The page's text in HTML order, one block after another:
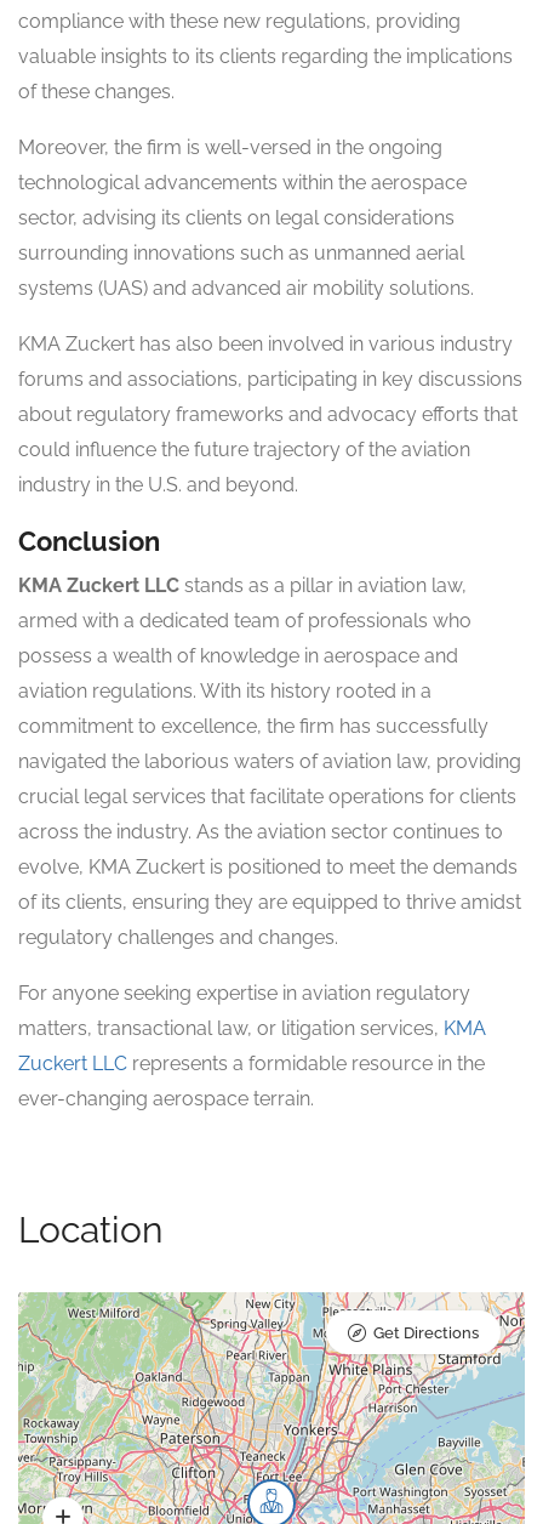
compliance with these new regulations, providing
valuable insights to its clients regarding the implications
of these changes.
Moreover, the firm is well-versed in the ongoing
technological advancements within the aerospace
sector, advising its clients on legal considerations
surrounding innovations such as unmanned aerial
systems (UAS) and advanced air mobility solutions.
KMA Zuckert has also been involved in various industry
forums and associations, participating in key discussions
about regulatory frameworks and advocacy efforts that
could influence the future trajectory of the aviation
industry in the U.S. and beyond.
Conclusion
KMA Zuckert LLC stands as a pillar in aviation law,
armed with a dedicated team of professionals who
possess a wealth of knowledge in aerospace and
aviation regulations. With its history rooted in a
commitment to excellence, the firm has successfully
navigated the laborious waters of aviation law, providing
crucial legal services that facilitate operations for clients
across the industry. As the aviation sector continues to
evolve, KMA Zuckert is positioned to meet the demands
of its clients, ensuring they are equipped to thrive amidst
regulatory challenges and changes.
For anyone seeking expertise in aviation regulatory
matters, transactional law, or litigation services, KMA
Zuckert LLC represents a formidable resource in the
ever-changing aerospace terrain.
Location
Get Directions